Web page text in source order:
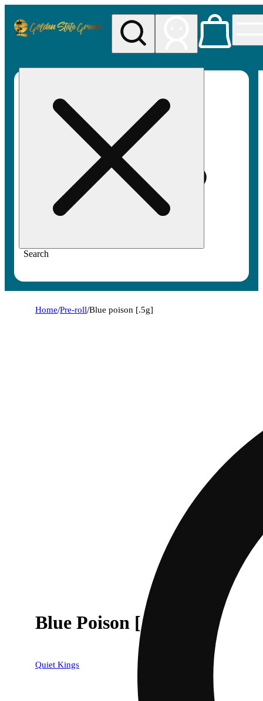
Search
Home/Pre-roll/Blue poison [.5g]
Blue Poison [.5g]
Quiet Kings